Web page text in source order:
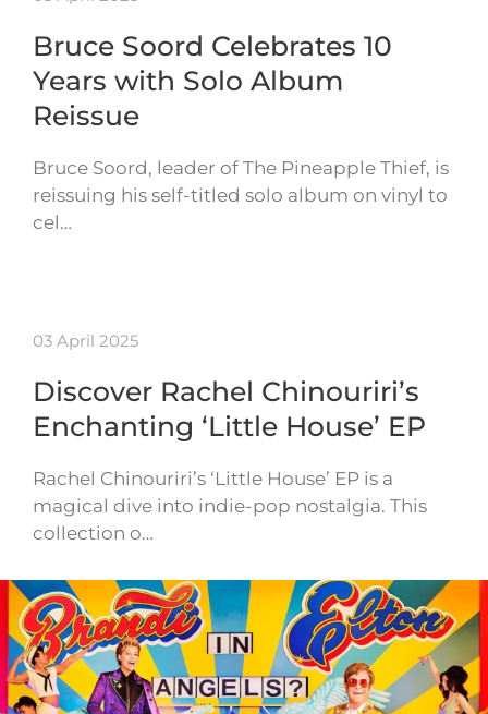
Bruce Soord Celebrates 10
Years with Solo Album
Reissue
Bruce Soord, leader of The Pineapple Thief, is
reissuing his self-titled solo album on vinyl to
cel…
03 April 2025
Discover Rachel Chinouriri’s
Enchanting ‘Little House’ EP
Rachel Chinouriri’s ‘Little House’ EP is a
magical dive into indie-pop nostalgia. This
collection o…